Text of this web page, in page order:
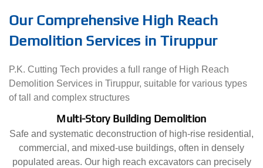
Our Comprehensive High Reach
Demolition Services in Tiruppur
P.K. Cutting Tech provides a full range of High Reach
Demolition Services in Tiruppur, suitable for various types
of tall and complex structures
Multi-Story Building Demolition
Safe and systematic deconstruction of high-rise residential,
commercial, and mixed-use buildings, often in densely
populated areas. Our high reach excavators can precisely